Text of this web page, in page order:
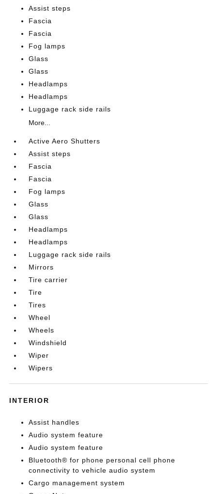
Assist steps
Fascia
Fascia
Fog lamps
Glass
Glass
Headlamps
Headlamps
Luggage rack side rails
More...
Active Aero Shutters
Assist steps
Fascia
Fascia
Fog lamps
Glass
Glass
Headlamps
Headlamps
Luggage rack side rails
Mirrors
Tire carrier
Tire
Tires
Wheel
Wheels
Windshield
Wiper
Wipers
INTERIOR
Assist handles
Audio system feature
Audio system feature
Bluetooth® for phone personal cell phone
connectivity to vehicle audio system
Cargo management system